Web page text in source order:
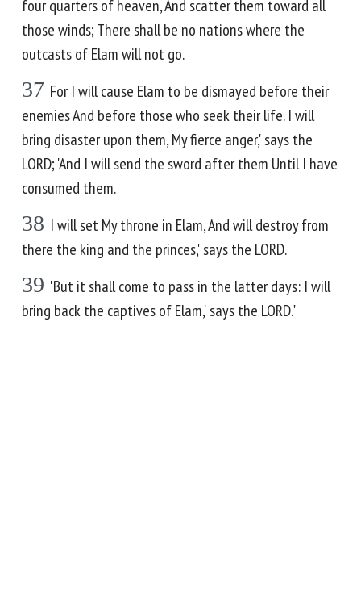
four quarters of heaven, And scatter them toward all
those winds; There shall be no nations where the
outcasts of Elam will not go.
37 For I will cause Elam to be dismayed before their
enemies And before those who seek their life. I will
bring disaster upon them, My fierce anger,' says the
LORD; 'And I will send the sword after them Until I have
consumed them.
38 I will set My throne in Elam, And will destroy from
there the king and the princes,' says the LORD.
39 'But it shall come to pass in the latter days: I will
bring back the captives of Elam,' says the LORD."